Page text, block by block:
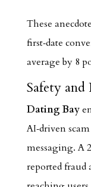
These
first‑date
average by 8
Safety and
Dating Bay
AI‑driven
messaging. A
reported fraud